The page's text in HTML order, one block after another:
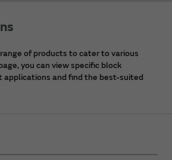
of products to cater to various
you can view specific block
applications and find the best-suited